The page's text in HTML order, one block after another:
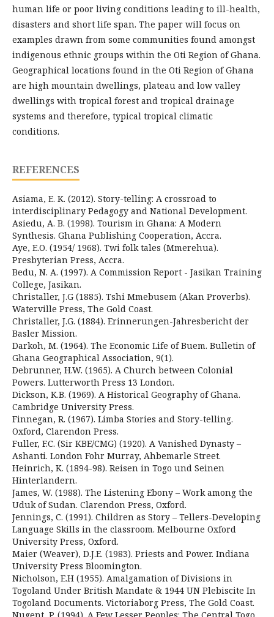
human life or poor living conditions leading to ill-health,
disasters and short life span. The paper will focus on
examples drawn from some communities found amongst
indigenous ethnic groups within the Oti Region of Ghana.
Geographical locations found in the Oti Region of Ghana
are high mountain dwellings, plateau and low valley
dwellings with tropical forest and tropical drainage
systems and therefore, typical tropical climatic
conditions.
REFERENCES
Asiama, E. K. (2012). Story-telling: A crossroad to
interdisciplinary Pedagogy and National Development.
Asiedu, A. B. (1998). Tourism in Ghana: A Modern
Synthesis. Ghana Publishing Cooperation, Accra.
Aye, E.O. (1954/ 1968). Twi folk tales (Mmerehua).
Presbyterian Press, Accra.
Bedu, N. A. (1997). A Commission Report - Jasikan Training
College, Jasikan.
Christaller, J.G (1885). Tshi Mmebusem (Akan Proverbs).
Waterville Press, The Gold Coast.
Christaller, J.G. (1884). Erinnerungen-Jahresbericht der
Basler Mission.
Darkoh, M. (1964). The Economic Life of Buem. Bulletin of
Ghana Geographical Association, 9(1).
Debrunner, H.W. (1965). A Church between Colonial
Powers. Lutterworth Press 13 London.
Dickson, K.B. (1969). A Historical Geography of Ghana.
Cambridge University Press.
Finnegan, R. (1967). Limba Stories and Story-telling.
Oxford, Clarendon Press.
Fuller, F.C. (Sir KBE/CMG) (1920). A Vanished Dynasty –
Ashanti. London Fohr Murray, Ahbemarle Street.
Heinrich, K. (1894-98). Reisen in Togo und Seinen
Hinterlandern.
James, W. (1988). The Listening Ebony – Work among the
Uduk of Sudan. Clarendon Press, Oxford.
Jennings, C. (1991). Children as Story – Tellers-Developing
Language Skills in the classroom. Melbourne Oxford
University Press, Oxford.
Maier (Weaver), D.J.E. (1983). Priests and Power. Indiana
University Press Bloomington.
Nicholson, E.H (1955). Amalgamation of Divisions in
Togoland Under British Mandate & 1944 UN Plebiscite In
Togoland Documents. Victoriaborg Press, The Gold Coast.